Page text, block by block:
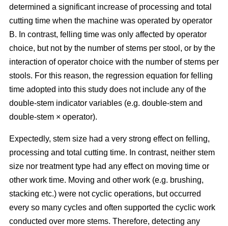
determined a significant increase of processing and total
cutting time when the machine was operated by operator
B. In contrast, felling time was only affected by operator
choice, but not by the number of stems per stool, or by the
interaction of operator choice with the number of stems per
stools. For this reason, the regression equation for felling
time adopted into this study does not include any of the
double-stem indicator variables (e.g. double-stem and
double-stem × operator).
Expectedly, stem size had a very strong effect on felling,
processing and total cutting time. In contrast, neither stem
size nor treatment type had any effect on moving time or
other work time. Moving and other work (e.g. brushing,
stacking etc.) were not cyclic operations, but occurred
every so many cycles and often supported the cyclic work
conducted over more stems. Therefore, detecting any